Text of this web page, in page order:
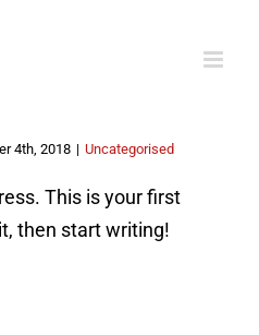
4th, 2018 | Uncategorised
This is your first
then start writing!